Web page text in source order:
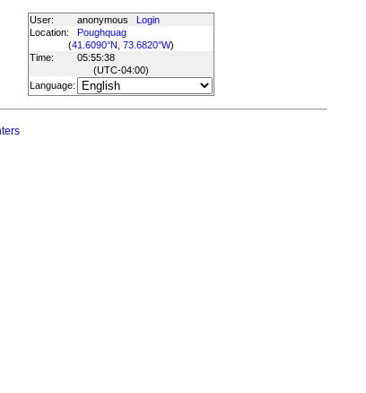
User: anonymous
Login
Location:
Poughquag
(41.6090°N, 73.6820°W)
Time:
05:55:38
(UTC-04:00)
Language: